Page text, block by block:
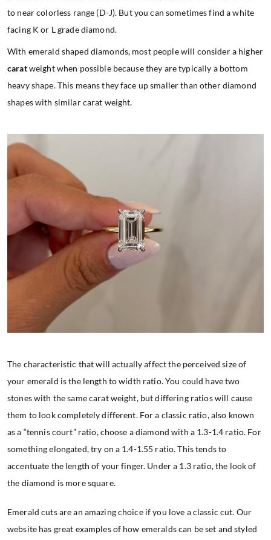
to near colorless range (D-J). But you can sometimes find a white
facing K or L grade diamond.
With emerald shaped diamonds, most people will consider a higher
caratweight when possible because they are typically a bottom
heavy shape. This means they face up smaller than other diamond
shapes with similar carat weight.
The characteristic that will actually affect the perceived size of
your emerald is the length to width ratio. You could have two
stones with the same carat weight, but differing ratios will cause
them to look completely different. For a classic ratio, also known
as a “tennis court” ratio, choose a diamond with a 1.3-1.4 ratio. For
something elongated, try on a 1.4-1.55 ratio. This tends to
accentuate the length of your finger. Under a 1.3 ratio, the look of
the diamond is more square.
Emerald cuts are an amazing choice if you love a classic cut. Our
website has great examples of how emeralds can be set and styled